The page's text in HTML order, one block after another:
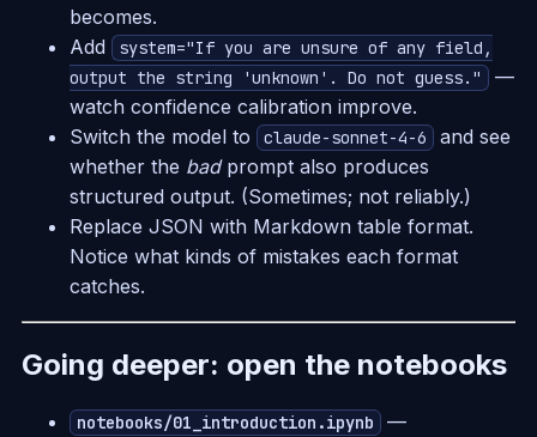
becomes.
Add
system="If you are unsure of any field,
output the string 'unknown'. Do not guess." —
watch confidence calibration improve.
Switch the model to
claude-sonnet-4-6 and see
whether the badprompt also produces
structured output. (Sometimes; not reliably.)
Replace JSON with Markdown table format.
Notice what kinds of mistakes each format
catches.
Going deeper: open the notebooks
notebooks/01_introduction.ipynb —